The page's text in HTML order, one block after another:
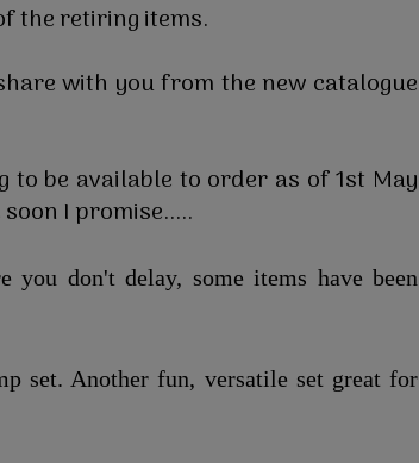
the retiring items.
with you from the new catalogue
be available to order as of 1st May
I promise.....
you don't delay, some items have been
set. Another fun, versatile set great for